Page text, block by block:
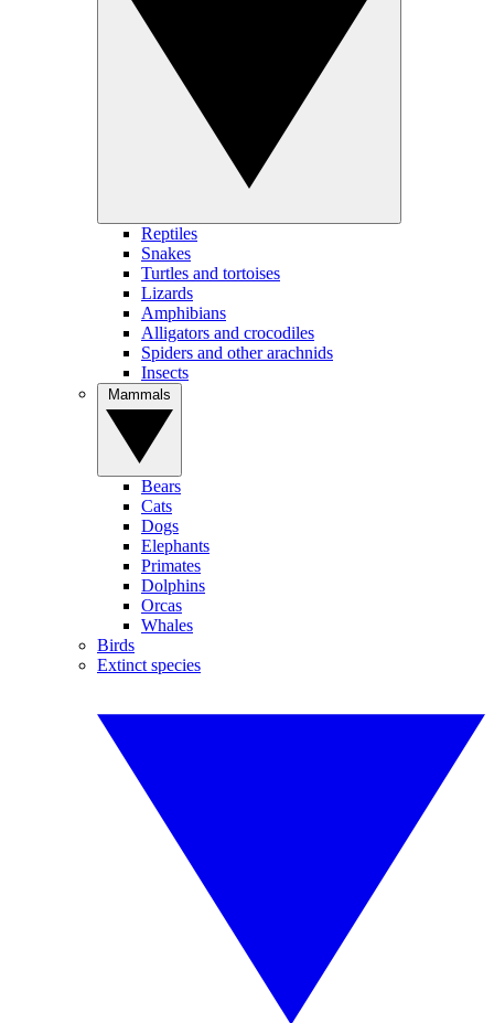
Reptiles
Snakes
Turtles and tortoises
Lizards
Amphibians
Alligators and crocodiles
Spiders and other arachnids
Insects
Bears
Cats
Dogs
Elephants
Primates
Dolphins
Orcas
Whales
Birds
Extinct species